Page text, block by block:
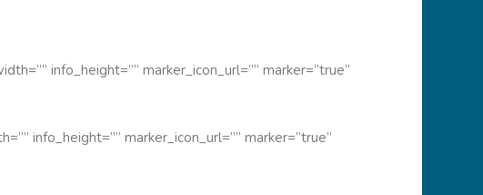
info_height=”” marker_icon_url=”” marker=”true”
info_height=”” marker_icon_url=”” marker=”true”